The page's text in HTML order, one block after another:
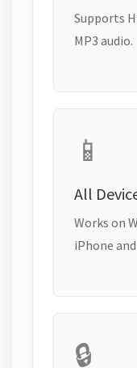
Supports
MP3 audio.
📱
All
Works on
iPhone
🔒